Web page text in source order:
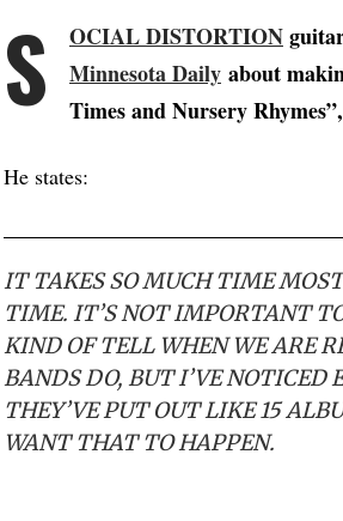
S OCIAL DISTORTION
Minnesota Daily about
Times and Nursery
He states:
IT TAKES SO MUCH TIME
TIME. IT’S NOT IMPORTANT
KIND OF TELL WHEN WE ARE
BANDS DO, BUT I’VE NOTICED
THEY’VE PUT OUT LIKE 15
WANT THAT TO HAPPEN.